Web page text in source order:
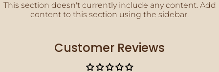
This section doesn't currently include any content. Add
content to this section using the sidebar.
Customer Reviews